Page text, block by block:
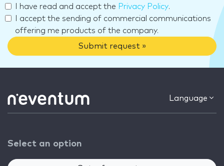
I have read and accept the Privacy Policy.
I accept the sending of commercial communications
offering me products of the company.
Submit request »
Language
Select an option